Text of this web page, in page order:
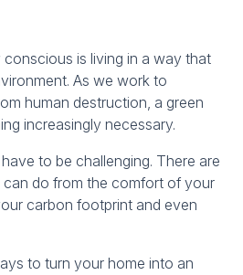
is living in a way that
As we work to
human destruction, a green
increasingly necessary.
to be challenging. There are
do from the comfort of your
carbon footprint and even
to turn your home into an